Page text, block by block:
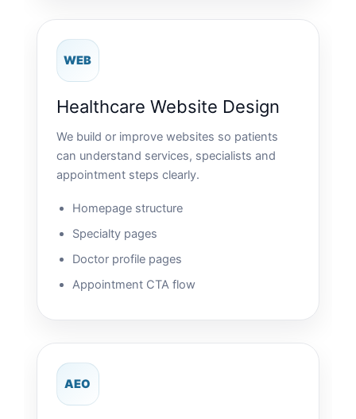
WEB
Healthcare Website Design
We build or improve websites so patients
can understand services, specialists and
appointment steps clearly.
Homepage structure
Specialty pages
Doctor profile pages
Appointment CTA flow
AEO